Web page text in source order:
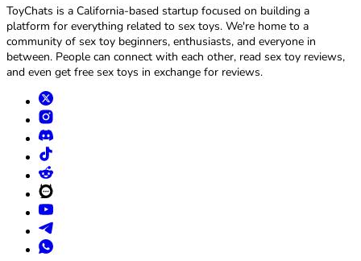
ToyChats is a California-based startup focused on building a
platform for everything related to sex toys. We're home to a
community of sex toy beginners, enthusiasts, and everyone in
between. People can connect with each other, read sex toy reviews,
and even get free sex toys in exchange for reviews.